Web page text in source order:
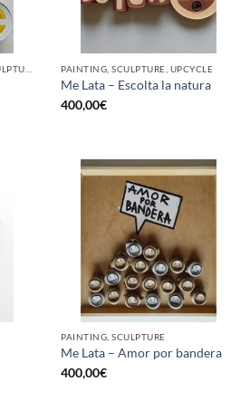
PAINTING, SCULPTURE, UPCYCLE
Me Lata – Escolta la natura
400,00€
PAINTING, SCULPTURE
Me Lata – Amor por bandera
400,00€